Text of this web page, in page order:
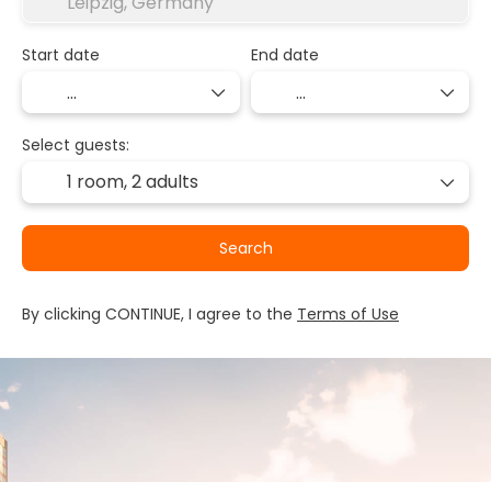
Start date End date
Select guests:
1 room,2 adults
Search
By clicking CONTINUE, I agree to the Terms of Use